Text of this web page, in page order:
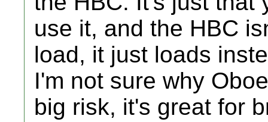
use it, and the HBC
load, it just loads
I'm not sure why
big risk, it's great for